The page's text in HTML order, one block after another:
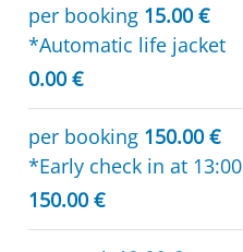
per booking 15.00 €
*Automatic life jacket
0.00 €
per booking 150.00 €
*Early check in at 13:00
150.00 €